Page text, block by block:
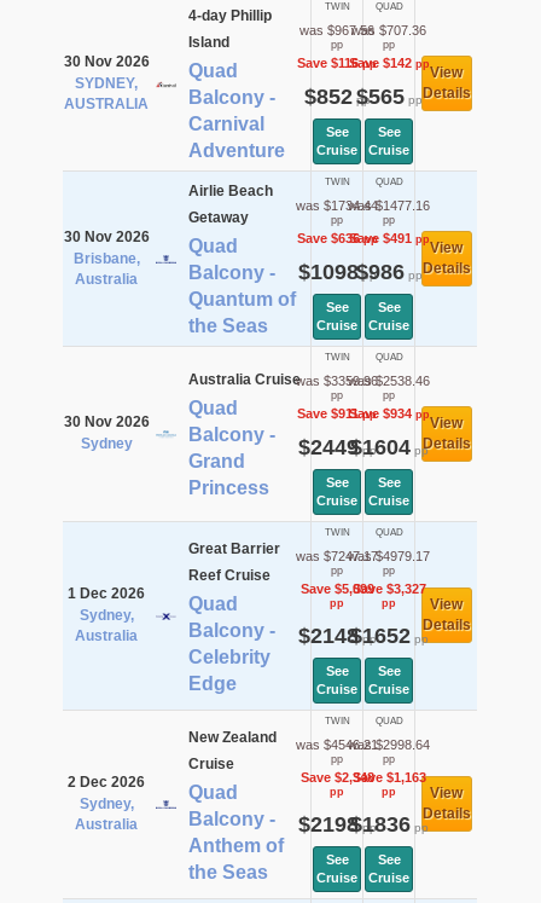
30 Nov 2026
SYDNEY,
AUSTRALIA
4-day Phillip
Island
Quad
Balcony -
Carnival
Adventure
TWIN
was $967.56
pp
Save $116pp
$852pp
See
Cruise
QUAD
was $707.36
pp
Save $142pp
$565pp
See
Cruise
View
Details
30 Nov 2026
Brisbane,
Australia
Airlie Beach
Getaway
Quad
Balcony -
Quantum of
the Seas
TWIN
was $1734.44
pp
Save $636pp
$1098pp
See
Cruise
QUAD
was $1477.16
pp
Save $491pp
$986pp
See
Cruise
View
Details
30 Nov 2026
Sydney
Australia Cruise
Quad
Balcony -
Grand
Princess
TWIN
was $3359.96
pp
Save $911pp
$2449pp
See
Cruise
QUAD
was $2538.46
pp
Save $934pp
$1604pp
See
Cruise
View
Details
1 Dec 2026
Sydney,
Australia
Great Barrier
Reef Cruise
Quad
Balcony -
Celebrity
Edge
TWIN
was $7247.17
pp
Save $5,099
pp
$2148pp
See
Cruise
QUAD
was $4979.17
pp
Save $3,327
pp
$1652pp
See
Cruise
View
Details
2 Dec 2026
Sydney,
Australia
New Zealand
Cruise
Quad
Balcony -
Anthem of
the Seas
TWIN
was $4546.21
pp
Save $2,348
pp
$2198pp
See
Cruise
QUAD
was $2998.64
pp
Save $1,163
pp
$1836pp
See
Cruise
View
Details